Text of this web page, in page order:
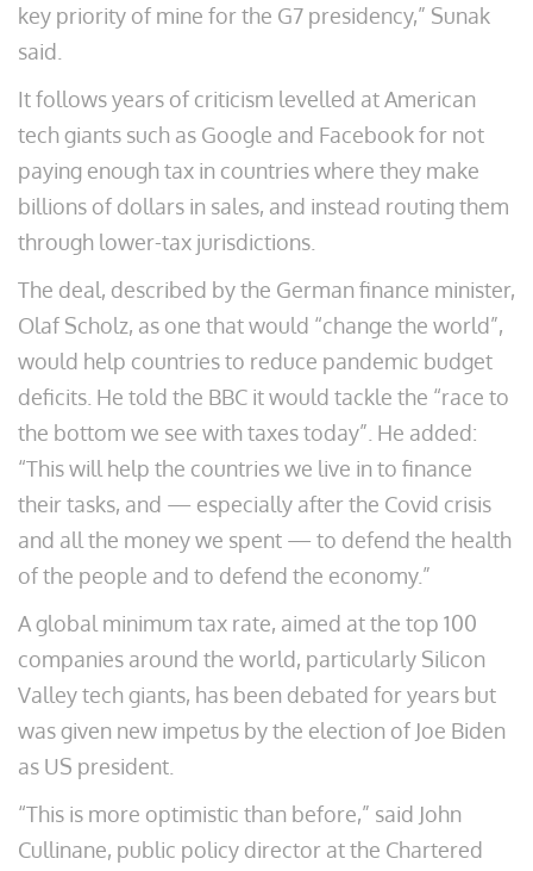
key priority of mine for the G7 presidency,” Sunak
said.
It follows years of criticism levelled at American
tech giants such as Google and Facebook for not
paying enough tax in countries where they make
billions of dollars in sales, and instead routing them
through lower-tax jurisdictions.
The deal, described by the German finance minister,
Olaf Scholz, as one that would “change the world”,
would help countries to reduce pandemic budget
deficits. He told the BBC it would tackle the “race to
the bottom we see with taxes today”. He added:
“This will help the countries we live in to finance
their tasks, and — especially after the Covid crisis
and all the money we spent — to defend the health
of the people and to defend the economy.”
A global minimum tax rate, aimed at the top 100
companies around the world, particularly Silicon
Valley tech giants, has been debated for years but
was given new impetus by the election of Joe Biden
as US president.
“This is more optimistic than before,” said John
Cullinane, public policy director at the Chartered